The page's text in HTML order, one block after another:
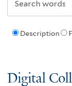
Description
Digital